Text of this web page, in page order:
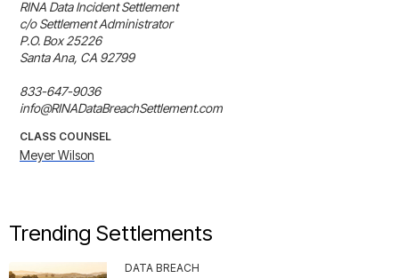
RINA Data Incident Settlement
c/o Settlement Administrator
P.O. Box 25226
Santa Ana, CA 92799
833-647-9036
info@RINADataBreachSettlement.com
CLASS COUNSEL
Meyer Wilson
Trending Settlements
DATA BREACH